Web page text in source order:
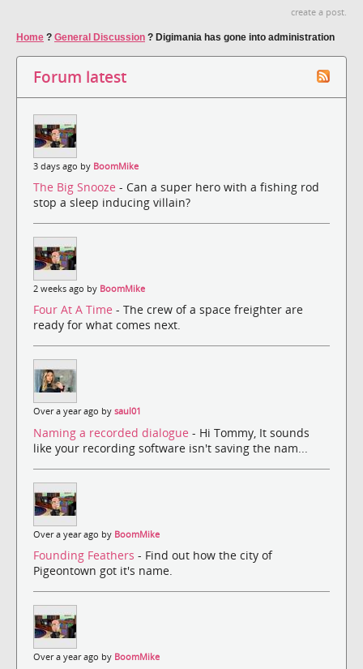
create a post.
Home ? General Discussion ? Digimania has gone into administration
Forum latest
3 days ago by BoomMike
The Big Snooze - Can a super hero with a fishing rod
stop a sleep inducing villain?
2 weeks ago by BoomMike
Four At A Time - The crew of a space freighter are
ready for what comes next.
Over a year ago by saul01
Naming a recorded dialogue - Hi Tommy, It sounds
like your recording software isn't saving the nam...
Over a year ago by BoomMike
Founding Feathers - Find out how the city of
Pigeontown got it's name.
Over a year ago by BoomMike